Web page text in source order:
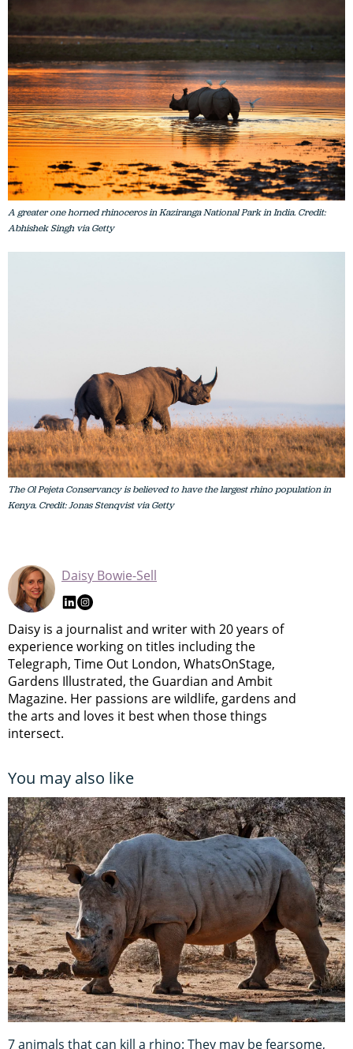
A greater one horned rhinoceros in Kaziranga National Park in India. Credit:
Abhishek Singh via Getty
The Ol Pejeta Conservancy is believed to have the largest rhino population in
Kenya. Credit: Jonas Stenqvist via Getty
Daisy Bowie-Sell
Daisy is a journalist and writer with 20 years of
experience working on titles including the
Telegraph, Time Out London, WhatsOnStage,
Gardens Illustrated, the Guardian and Ambit
Magazine. Her passions are wildlife, gardens and
the arts and loves it best when those things
intersect.
You may also like
7 animals that can kill a rhino: They may be fearsome,